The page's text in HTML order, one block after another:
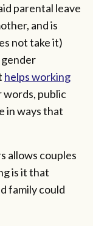
parental leave
and is
not take it)
gender
helps working
words, public
in ways that
allows couples
is it that
family could